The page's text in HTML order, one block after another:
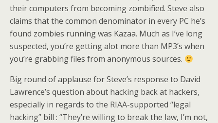
their computers from becoming zombified. Steve also
claims that the common denominator in every PC he’s
found zombies running was Kazaa. Much as I’ve long
suspected, you’re getting alot more than MP3’s when
you’re grabbing files from anonymous sources.
Big round of applause for Steve’s response to David
Lawrence’s question about hacking back at hackers,
especially in regards to the RIAA-supported “legal
hacking” bill : “They’re willing to break the law, I’m not,